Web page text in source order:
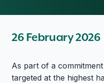
26 February 2026
As part of a
targeted at the highest